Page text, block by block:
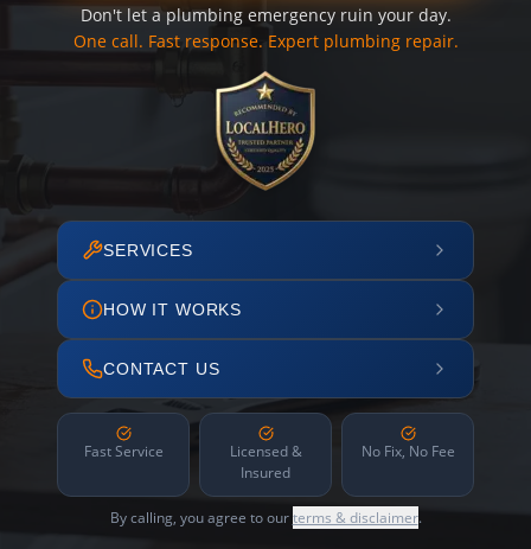
Don't let a plumbing emergency ruin your day.
One call. Fast response. Expert plumbing repair.
SERVICES
HOW IT WORKS
CONTACT US
Fast Service
Licensed &
Insured
No Fix, No Fee
By calling, you agree to ourterms & disclaimer.